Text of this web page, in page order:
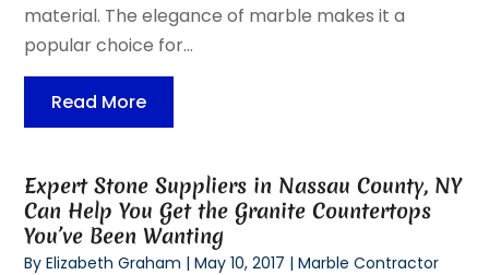
material. The elegance of marble makes it a
popular choice for...
Read More
Expert Stone Suppliers in Nassau County, NY
Can Help You Get the Granite Countertops
You’ve Been Wanting
ByElizabeth Graham |May 10, 2017 |Marble Contractor